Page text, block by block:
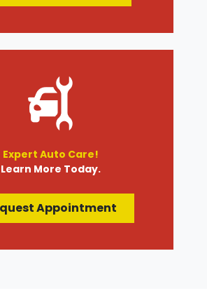
Expert Auto Care!
Learn More Today.
Appointment